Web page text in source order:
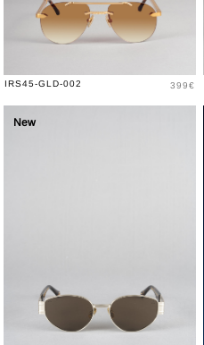
IRS45-GLD-002 Price
399€
New